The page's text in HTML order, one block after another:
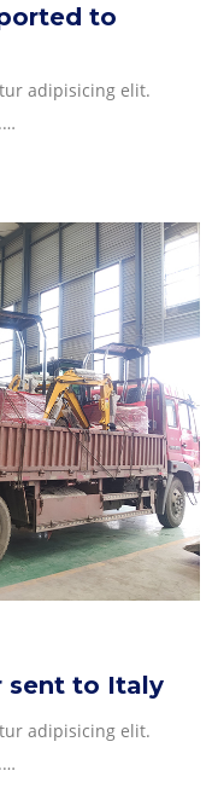
to
adipisicing elit.
sent to Italy
adipisicing elit.